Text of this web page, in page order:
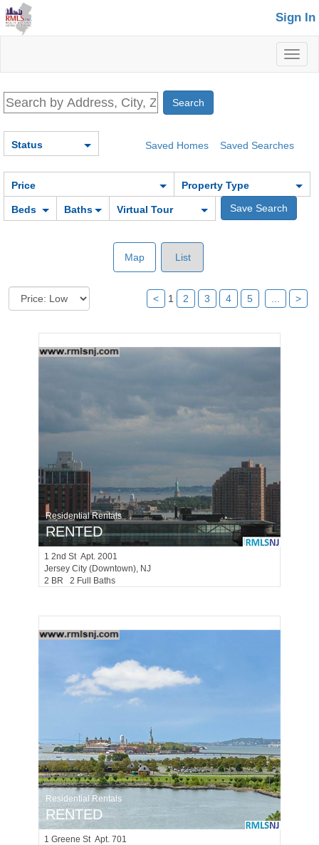
Sign In
Saved Homes Saved Searches
Status
Price Property Type
Beds Baths Virtual Tour
Map List
< 1 2 3 4 5 >
Residential Rentals
RENTED
1 2nd St Apt. 2001
Jersey City (downtown), NJ
2 BR 2 Full Baths
Residential Rentals
RENTED
1 Greene St Apt. 701